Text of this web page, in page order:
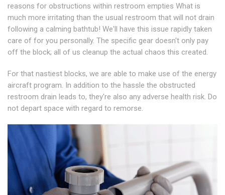
reasons for obstructions within restroom empties What is
much more irritating than the usual restroom that will not drain
following a calming bathtub! We'll have this issue rapidly taken
care of for you personally. The specific gear doesn't only pay
off the block; all of us cleanup the actual chaos this created.
For that nastiest blocks, we are able to make use of the energy
aircraft program. In addition to the hassle the obstructed
restroom drain leads to, they're also any adverse health risk. Do
not depart space with regard to remorse.